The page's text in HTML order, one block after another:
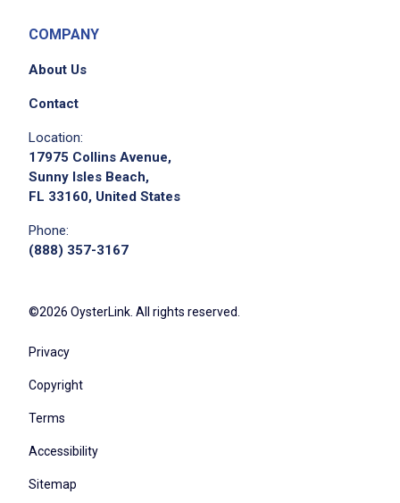
COMPANY
About Us
Contact
Location:
17975 Collins Avenue,
Sunny Isles Beach,
FL 33160, United States
Phone:
(888) 357-3167
©2026 OysterLink. All rights reserved.
Privacy
Copyright
Terms
Accessibility
Sitemap